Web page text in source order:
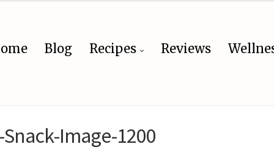
Blog Recipes Reviews
Image-1200